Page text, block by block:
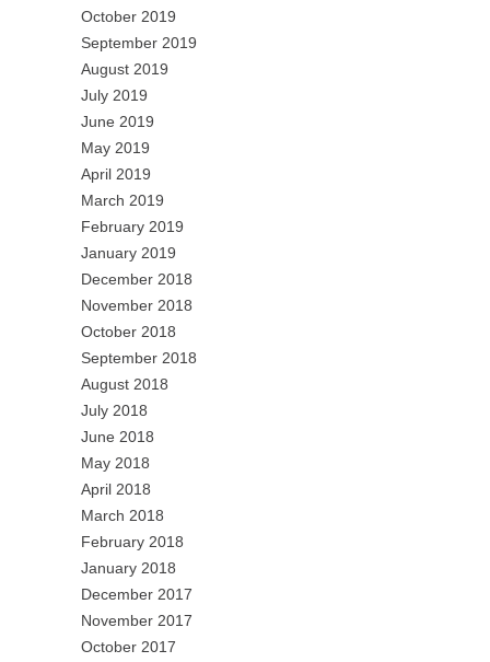
October 2019
September 2019
August 2019
July 2019
June 2019
May 2019
April 2019
March 2019
February 2019
January 2019
December 2018
November 2018
October 2018
September 2018
August 2018
July 2018
June 2018
May 2018
April 2018
March 2018
February 2018
January 2018
December 2017
November 2017
October 2017